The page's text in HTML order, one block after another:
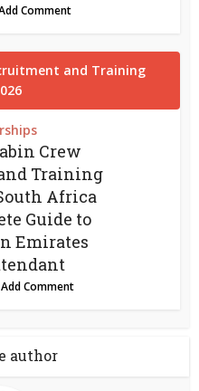
Comment
Crew
Training
Africa
Guide to
Emirates
Add Comment
author